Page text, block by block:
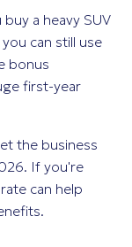
a heavy SUV
can still use
bonus
first-year
the business
If you're
can help